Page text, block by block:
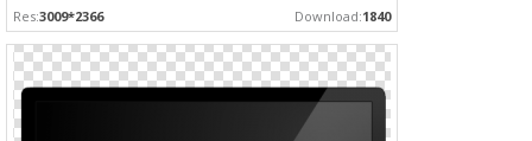
Res:3009*2366 Download:1840